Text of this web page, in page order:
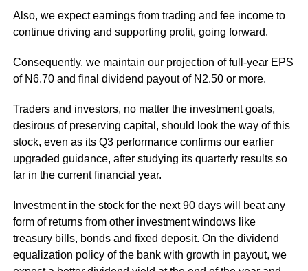
Also, we expect earnings from trading and fee income to
continue driving and supporting profit, going forward.
Consequently, we maintain our projection of full-year EPS
of N6.70 and final dividend payout of N2.50 or more.
Traders and investors, no matter the investment goals,
desirous of preserving capital, should look the way of this
stock, even as its Q3 performance confirms our earlier
upgraded guidance, after studying its quarterly results so
far in the current financial year.
Investment in the stock for the next 90 days will beat any
form of returns from other investment windows like
treasury bills, bonds and fixed deposit. On the dividend
equalization policy of the bank with growth in payout, we